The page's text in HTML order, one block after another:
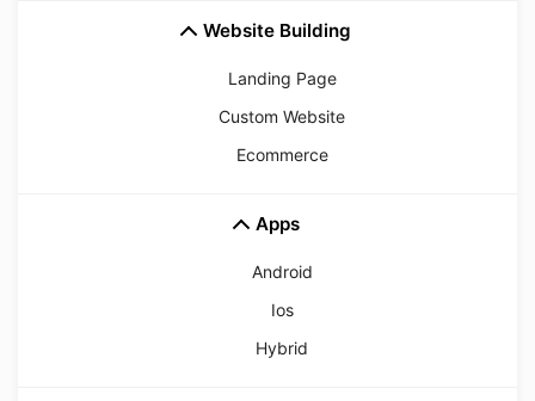
Website Building
Landing Page
Custom Website
Ecommerce
Apps
Android
Ios
Hybrid